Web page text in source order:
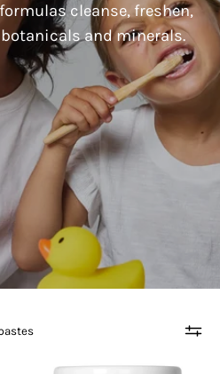
cleanse, freshen,
and minerals.
Living